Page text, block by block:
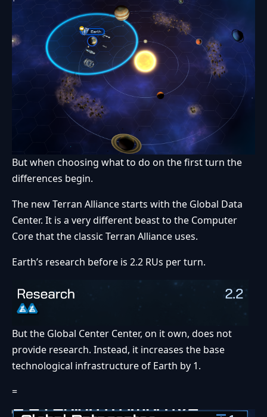
But when choosing what to do on the first turn the
differences begin.
The new Terran Alliance starts with the Global Data
Center. It is a very different beast to the Computer
Core that the classic Terran Alliance uses.
Earth’s research before is 2.2 RUs per turn.
But the Global Center Center, on it own, does not
provide research. Instead, it increases the base
technological infrastructure of Earth by 1.
=